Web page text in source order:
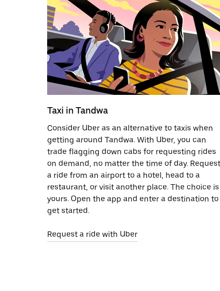
Taxi in Tandwa
Consider Uber as an alternative to taxis when
getting around Tandwa. With Uber, you can
trade flagging down cabs for requesting rides
on demand, no matter the time of day. Request
a ride from an airport to a hotel, head to a
restaurant, or visit another place. The choice is
yours. Open the app and enter a destination to
get started.
Request a ride with Uber